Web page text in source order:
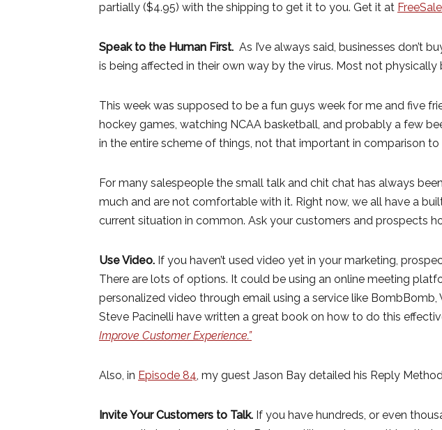
partially ($4.95) with the shipping to get it to you. Get it at
Speak to the Human First. As I’ve always said, businesses don’t
is being affected in their own way by the virus. Most not
This week was supposed to be a fun guys week for me and five
hockey games, watching NCAA basketball, and probably a few
in the entire scheme of things, not that important in comparison
For many salespeople the small talk and chit chat has always
much and are not comfortable with it. Right now, we all have a
current situation in common. Ask your customers and prospects
Use Video. If you haven’t used video yet in your marketing,
There are lots of options. It could be using an online meeting
personalized video through email using a service like
Steve Pacinelli have written a great book on how to do this
Improve Customer Experience.”
Also, in Episode 84, my guest Jason Bay detailed his Reply
Invite Your Customers to Talk. If you have hundreds, or even